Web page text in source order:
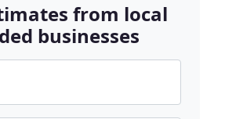
from local
businesses